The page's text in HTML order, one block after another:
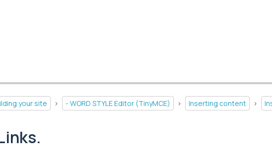
your site > - WORD STYLE Editor (TinyMCE) > Inserting content >